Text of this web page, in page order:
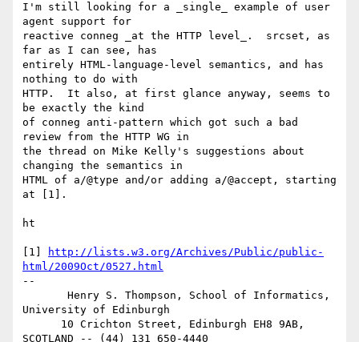
I'm still looking for a _single_ example of user
agent support for
reactive conneg _at the HTTP level_.  srcset, as
far as I can see, has
entirely HTML-language-level semantics, and has
nothing to do with
HTTP.  It also, at first glance anyway, seems to
be exactly the kind
of conneg anti-pattern which got such a bad
review from the HTTP WG in
the thread on Mike Kelly's suggestions about
changing the semantics in
HTML of a/@type and/or adding a/@accept, starting
at [1].
ht
[1]
http://lists.w3.org/Archives/Public/public-
html/2009Oct/0527.html
--
University of Edinburgh
SCOTLAND -- (44) 131 650-4440